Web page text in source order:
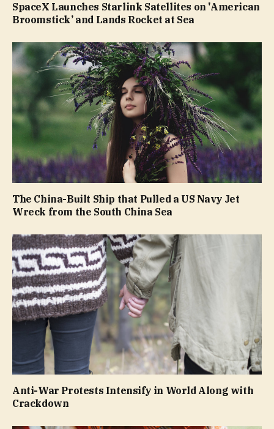
SpaceX Launches Starlink Satellites on 'American
Broomstick’ and Lands Rocket at Sea
The China-Built Ship that Pulled a US Navy Jet
Wreck from the South China Sea
Anti-War Protests Intensify in World Along with
Crackdown